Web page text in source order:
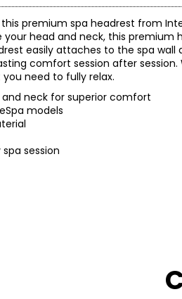
premium spa headrest from
head and neck, this
easily attaches to the spa
comfort session after
need to fully relax.
and neck for superior comfort
models
session
return policy through TSC and a